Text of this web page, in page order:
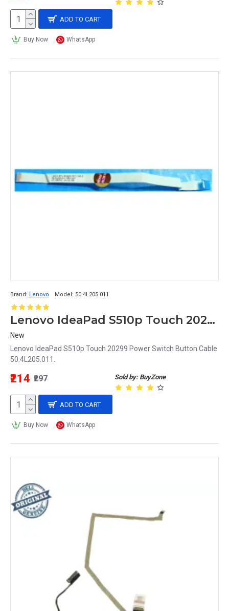
ADD TO CART
Buy Now WhatsApp
Brand: Lenovo Model: 50.4L205.011
Lenovo IdeaPad S510p Touch 20299 Power Switch Button Cable 50.4L205.011
New
Lenovo IdeaPad S510p Touch 20299 Power Switch Button Cable
50.4L205.011..
Sold by: BuyZone
₹214 ₹297
ADD TO CART
Buy Now WhatsApp